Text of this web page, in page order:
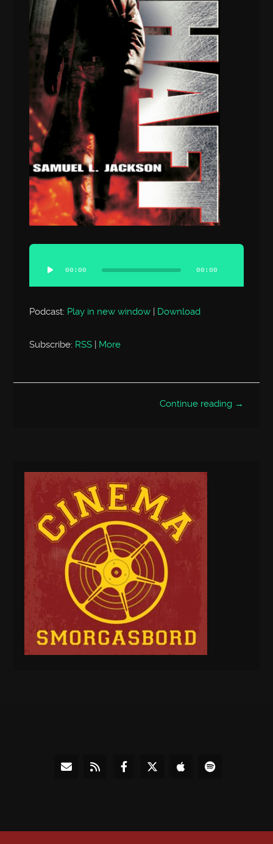
Audio
Player
00:00 00:00
Podcast: Play in new window | Download
Subscribe: RSS | More
Continue reading →